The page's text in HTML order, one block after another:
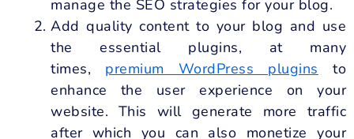
manage the SEO strategies for your blog.
Add quality content to your blog and use
the essential plugins, at many
times, premium WordPress plugins to
enhance the user experience on your
website. This will generate more traffic
after which you can also monetize your